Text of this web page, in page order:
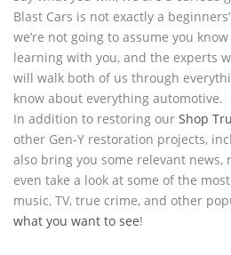
Blast Cars is not exactly a
we’re not going to assume you
learning with you, and the experts
will walk both of us through
know about everything automotive.
In addition to restoring our Shop
other Gen-Y restoration projects,
also bring you some relevant news,
even take a look at some of the
music, TV, true crime, and other
what you want to see!